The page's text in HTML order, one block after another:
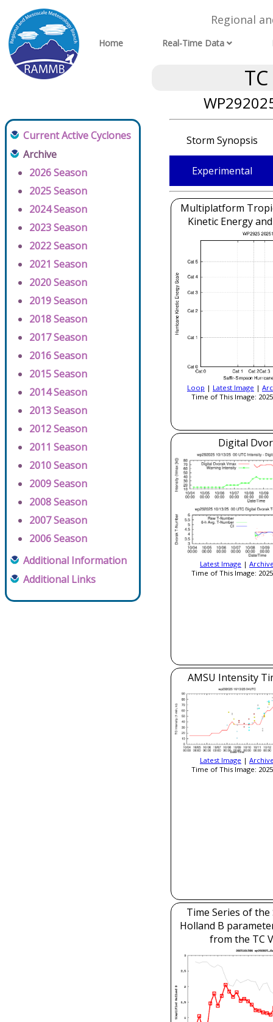
Regional
Home Real-Time Data
Current Active Cyclones
Archive
2026 Season
2025 Season
2024 Season
2023 Season
2022 Season
2021 Season
2020 Season
2019 Season
2018 Season
2017 Season
2016 Season
2015 Season
2014 Season
2013 Season
2012 Season
2011 Season
2010 Season
2009 Season
2008 Season
2007 Season
2006 Season
Additional Information
Additional Links
Storm Synopsis
Experimental
Multiplatform
Kinetic Energy
Loop | Latest Image |
Time of This Image:
Digital
Latest Image |
Time of This Image:
AMSU Intensity
Latest Image |
Time of This Image:
Time Series of the
Holland B
from the TC